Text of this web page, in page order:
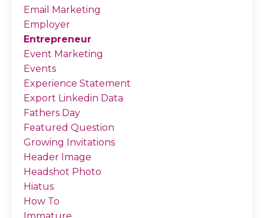
Email Marketing
Employer
Entrepreneur
Event Marketing
Events
Experience Statement
Export Linkedin Data
Fathers Day
Featured Question
Growing Invitations
Header Image
Headshot Photo
Hiatus
How To
Immature